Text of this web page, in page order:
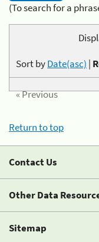
(To search for a
Sort byDate(asc) |
« Previous
Return to top
Contact Us
Other Data
Sitemap